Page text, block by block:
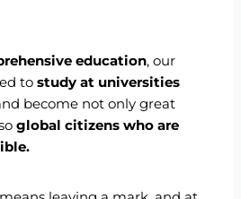
education, our
tostudy at universities
become not only great
global citizens who are